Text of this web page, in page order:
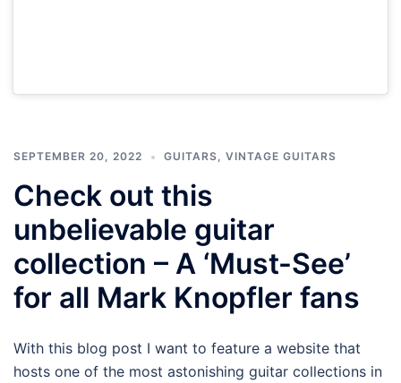
SEPTEMBER 20, 2022 GUITARS, VINTAGE GUITARS
Check out this
unbelievable guitar
collection – A ‘Must-See’
for all Mark Knopfler fans
With this blog post I want to feature a website that
hosts one of the most astonishing guitar collections in